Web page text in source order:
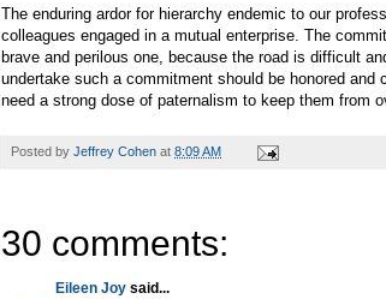
The enduring ardor for hierarchy endemic to our
colleagues engaged in a mutual enterprise. The
brave and perilous one, because the road is difficult
undertake such a commitment should be honored
need a strong dose of paternalism to keep them from
Posted by Jeffrey Cohen at 8:09 AM
30 comments:
Eileen Joy said...